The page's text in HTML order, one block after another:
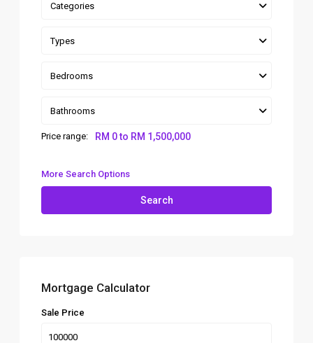
Categories
Types
Bedrooms
Bathrooms
Price range: RM 0 to RM 1,500,000
More Search Options
Search
Mortgage Calculator
Sale Price